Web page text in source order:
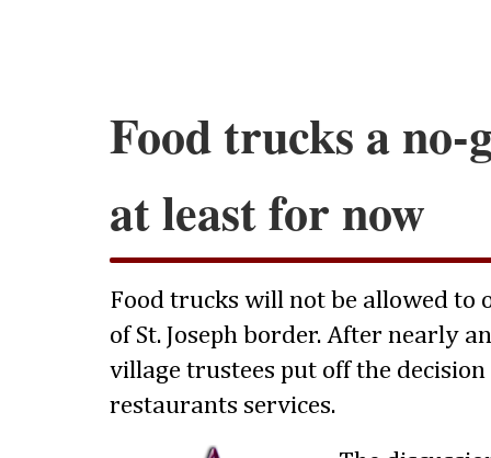
Food trucks a no-
at least for now
Food trucks will not be allowed to
of St. Joseph border. After nearly
village trustees put off the
restaurants services.